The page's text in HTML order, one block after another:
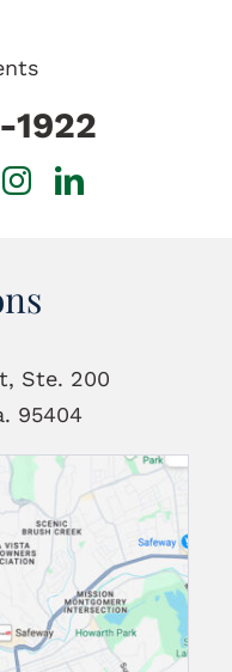
Ste. 200
95404
1922